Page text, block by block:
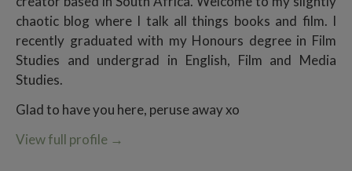
chaotic blog where I talk all things books and film. I
recently graduated with my Honours degree in Film
Studies and undergrad in English, Film and Media
Studies.
Glad to have you here, peruse away xo
View full profile →